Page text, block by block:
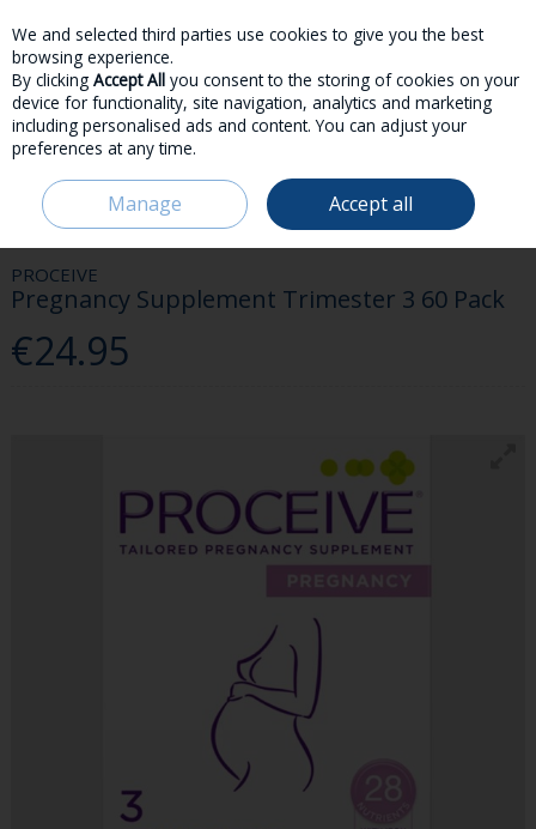
Skip to content
Menu Account
HOME HEALTH & WELLBEING PREGNANCY & NEW MOM
PROCEIVE
PREGNANCY SUPPLEMENT TRIMESTER 3 60 PACK
PROCEIVE
Pregnancy Supplement Trimester 3 60 Pack
€24.95
We and selected third parties use cookies to give you the best
browsing experience.
By clicking Accept All you consent to the storing of cookies on your
device for functionality, site navigation, analytics and marketing
including personalised ads and content. You can adjust your
preferences at any time.
Manage Accept all